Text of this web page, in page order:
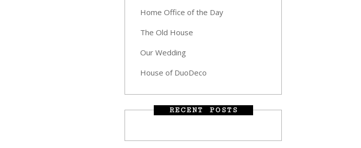
Home Office of the Day
The Old House
Our Wedding
House of DuoDeco
RECENT POSTS